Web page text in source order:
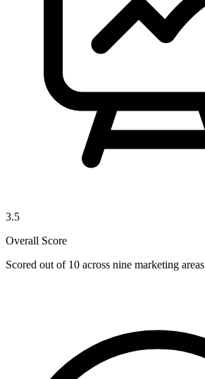
3.5
Overall Score
Scored out of 10 across nine marketing areas